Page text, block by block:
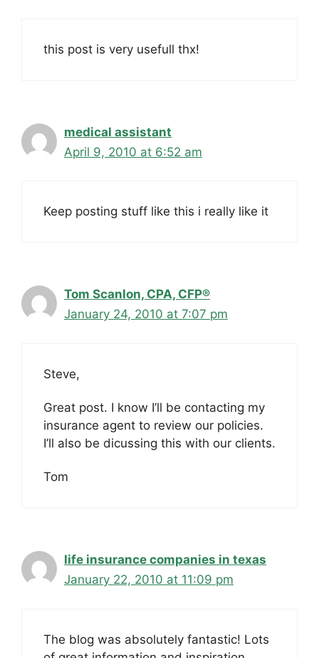
this post is very usefull thx!
medical assistant
April 9, 2010 at 6:52 am
Keep posting stuff like this i really like it
Tom Scanlon, CPA, CFP®
January 24, 2010 at 7:07 pm
Steve,
Great post. I know I’ll be contacting my
insurance agent to review our policies.
I’ll also be dicussing this with our clients.
Tom
life insurance companies in texas
January 22, 2010 at 11:09 pm
The blog was absolutely fantastic! Lots